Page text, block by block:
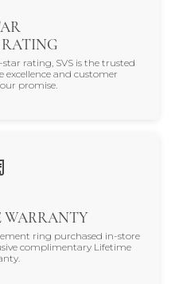
rating, SVS is the trusted
and customer
promise.
ring purchased in-store
complimentary Lifetime